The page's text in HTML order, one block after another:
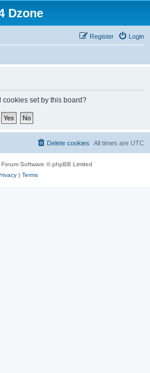
Dzone
Login
Register
set by this board?
All times are UTC
Delete cookies
Software © phpBB Limited
| Terms